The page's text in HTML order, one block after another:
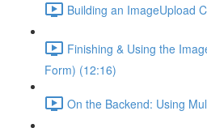
Building an ImageUpload
Finishing & Using the
Form) (12:16)
On the Backend: Using